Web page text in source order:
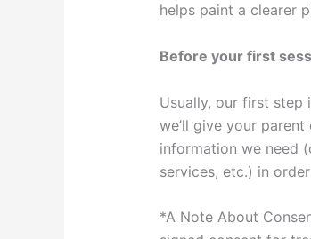
helps paint a clearer
Before your first
Usually, our first step
we’ll give your
information we need
services, etc.) in
*A Note About